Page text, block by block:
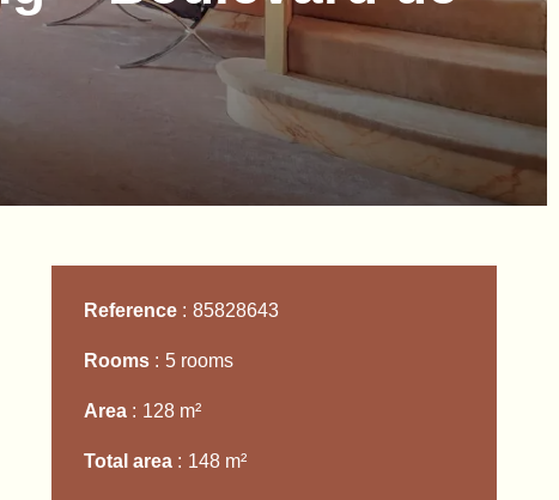
Reference 85828643
Rooms 5 rooms
Area 128 m²
Total area 148 m²